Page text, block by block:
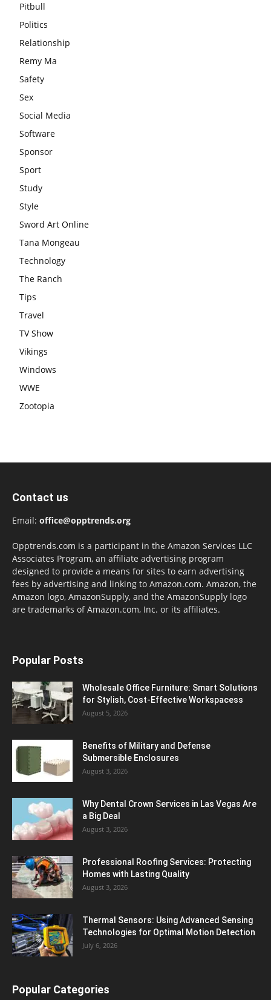
Pitbull
Politics
Relationship
Remy Ma
Safety
Sex
Social Media
Software
Sponsor
Sport
Study
Style
Sword Art Online
Tana Mongeau
Technology
The Ranch
Tips
Travel
TV Show
Vikings
Windows
WWE
Zootopia
Contact us
Email: office@opptrends.org
Opptrends.com is a participant in the Amazon Services LLC
Associates Program, an affiliate advertising program
designed to provide a means for sites to earn advertising
fees by advertising and linking to Amazon.com. Amazon, the
Amazon logo, AmazonSupply, and the AmazonSupply logo
are trademarks of Amazon.com, Inc. or its affiliates.
Popular Posts
Wholesale Office Furniture: Smart Solutions
for Stylish, Cost-Effective Workspacess
August 5, 2026
Benefits of Military and Defense
Submersible Enclosures
August 3, 2026
Why Dental Crown Services in Las Vegas Are
a Big Deal
August 3, 2026
Professional Roofing Services: Protecting
Homes with Lasting Quality
August 3, 2026
Thermal Sensors: Using Advanced Sensing
Technologies for Optimal Motion Detection
July 6, 2026
Popular Categories